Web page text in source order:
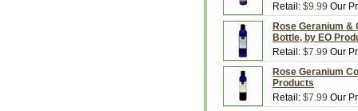
Retail: $9.99 Our
Rose Geranium &
Bottle, by EO
Retail: $7.99 Our
Rose Geranium
Products
Retail: $7.99 Our